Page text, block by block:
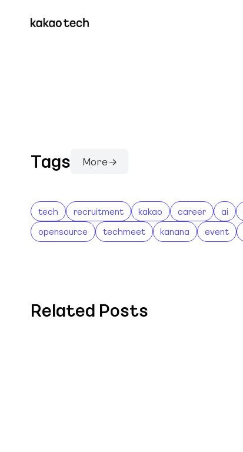
Tags More →
tech recruitment kakao career ai
opensource
techmeet kanana event
Related Posts